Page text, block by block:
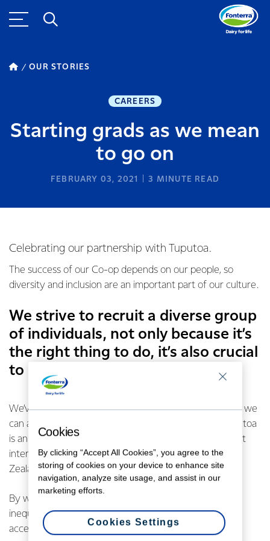
OUR STORIES
CAREERS
Starting grads as we mean
to go on
FEBRUARY 03, 2021 3 MINUTE READ
Celebrating our partnership with Tuputoa.
The success of our Co-op depends on our people, so
diversity and inclusion are an important part of our culture.
We strive to recruit a diverse group
of individuals, not only because it’s
the right thing to do, it’s also crucial
to our long-term success.
We’ve recently become a major partner ofTuputoa, so we
can attract and employ a broader range of talent. Tuputoa
is an organisation that connects businesses with diligent
interns from tertiary institutions across Aotearoa, New
Zealand with a special emphasis on Māori and Pasifika.
By working together, we can disrupt the persistent
inequalities that prevent those communities from
accessing certain career pathways.
Cookies
By clicking “Accept All Cookies”, you agree to the
storing of cookies on your device to enhance site
navigation, analyze site usage, and assist in our
marketing efforts.
Cookies Settings